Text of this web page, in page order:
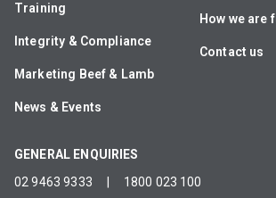
Training
Integrity & Compliance
Marketing Beef & Lamb
News & Events
How we are
Contact us
GENERAL ENQUIRIES
02 9463 9333
1800 023 100